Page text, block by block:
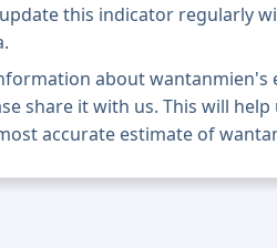
this indicator regularly
about wantanmien's
share it with us. This will
accurate estimate of